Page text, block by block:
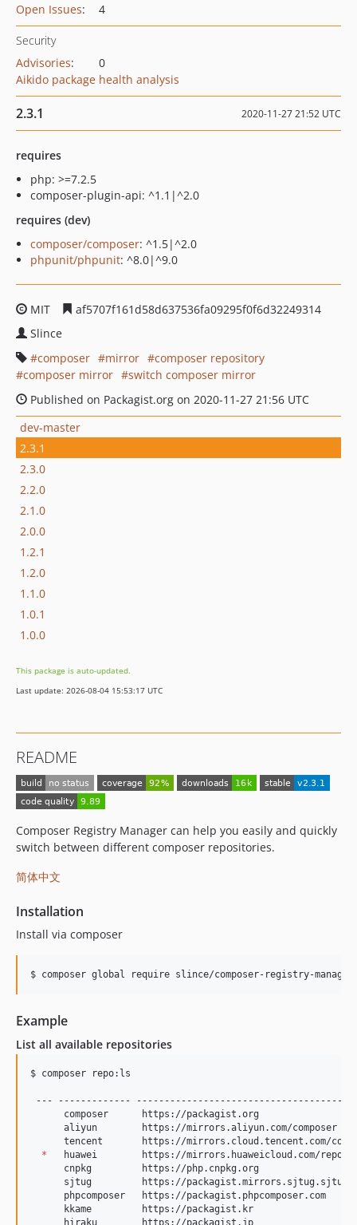
Open Issues: 4
Security
Advisories:
0
Aikido package health analysis
2.3.1 2020-11-27 21:52 UTC
requires
php: >=7.2.5
composer-plugin-api: ^1.1|^2.0
requires (dev)
composer/composer: ^1.5|^2.0
phpunit/phpunit: ^8.0|^9.0
MIT
af5707f161d58d637536fa09295f0f6d32249314
Slince
composer
mirror
composer repository
composer mirror
switch composer mirror
Published on Packagist.org on 2020-11-27 21:56 UTC
dev-master
2.3.1
2.3.0
2.2.0
2.1.0
2.0.0
1.2.1
1.2.0
1.1.0
1.0.1
1.0.0
This package is auto-updated.
Last update: 2026-08-04 15:53:17 UTC
README
Composer Registry Manager can help you easily and quickly
switch between different composer repositories.
简体中文
Installation
Install via composer
$ composer global require slince/composer-registry-
Example
List all available repositories
$ composer repo:ls
--- -------------
composer      https://packagist.org
aliyun        https://mirrors.aliyun.com/composer
tencent       https://mirrors.cloud.tencent.com/
*
huawei        https://mirrors.huaweicloud.com/
cnpkg         https://php.cnpkg.org
sjtug         https://
phpcomposer   https://packagist.phpcomposer.com
kkame         https://packagist.kr
hiraku        https://packagist.jp